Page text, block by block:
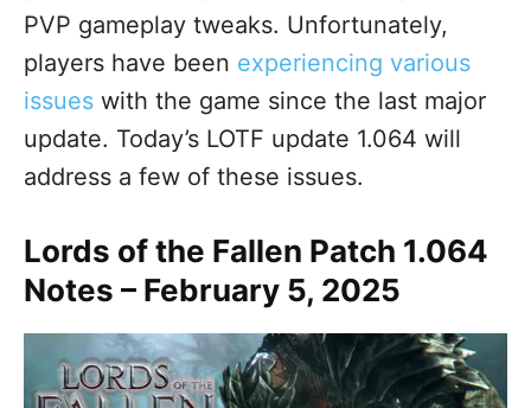
PVP gameplay tweaks. Unfortunately,
players have been experiencing various
issues with the game since the last major
update. Today’s LOTF update 1.064 will
address a few of these issues.
Lords of the Fallen Patch 1.064
Notes – February 5, 2025